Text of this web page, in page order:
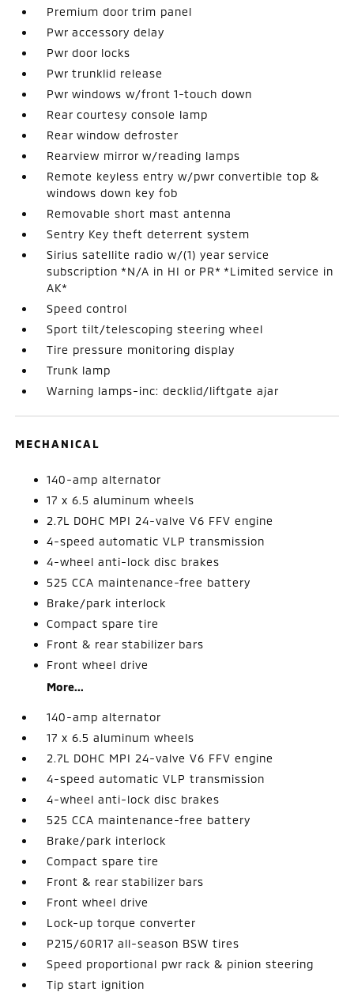
Premium door trim panel
Pwr accessory delay
Pwr door locks
Pwr trunklid release
Pwr windows w/front 1-touch down
Rear courtesy console lamp
Rear window defroster
Rearview mirror w/reading lamps
Remote keyless entry w/pwr convertible top &
windows down key fob
Removable short mast antenna
Sentry Key theft deterrent system
Sirius satellite radio w/(1) year service
subscription *N/A in HI or PR* *Limited service in
AK*
Speed control
Sport tilt/telescoping steering wheel
Tire pressure monitoring display
Trunk lamp
Warning lamps-inc: decklid/liftgate ajar
MECHANICAL
140-amp alternator
17 x 6.5 aluminum wheels
2.7L DOHC MPI 24-valve V6 FFV engine
4-speed automatic VLP transmission
4-wheel anti-lock disc brakes
525 CCA maintenance-free battery
Brake/park interlock
Compact spare tire
Front & rear stabilizer bars
Front wheel drive
More...
140-amp alternator
17 x 6.5 aluminum wheels
2.7L DOHC MPI 24-valve V6 FFV engine
4-speed automatic VLP transmission
4-wheel anti-lock disc brakes
525 CCA maintenance-free battery
Brake/park interlock
Compact spare tire
Front & rear stabilizer bars
Front wheel drive
Lock-up torque converter
P215/60R17 all-season BSW tires
Speed proportional pwr rack & pinion steering
Tip start ignition